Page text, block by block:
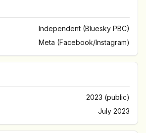
Independent (Bluesky PBC)
Meta (Facebook/Instagram)
2023 (public)
July 2023